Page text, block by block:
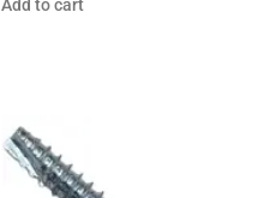
Add to cart